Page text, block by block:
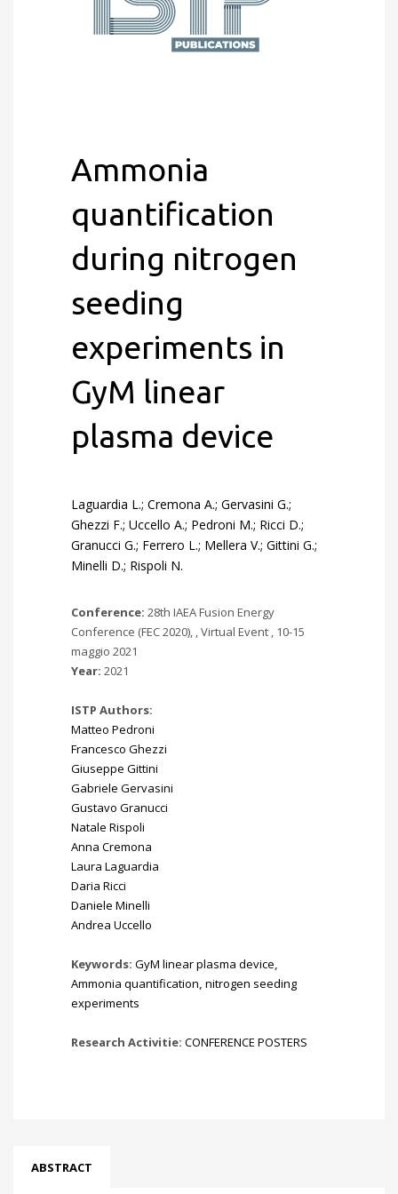
Ammonia
quantification
during nitrogen
seeding
experiments in
GyM linear
plasma device
Laguardia L.; Cremona A.; Gervasini G.;
Ghezzi F.; Uccello A.; Pedroni M.; Ricci D.;
Granucci G.; Ferrero L.; Mellera V.; Gittini G.;
Minelli D.; Rispoli N.
Conference: 28th IAEA Fusion Energy
Conference (FEC 2020), , Virtual Event , 10-15
maggio 2021
Year: 2021
ISTP Authors:
Matteo Pedroni
Francesco Ghezzi
Giuseppe Gittini
Gabriele Gervasini
Gustavo Granucci
Natale Rispoli
Anna Cremona
Laura Laguardia
Daria Ricci
Daniele Minelli
Andrea Uccello
Keywords: GyM linear plasma device,
Ammonia quantification, nitrogen seeding
experiments
Research Activitie: CONFERENCE POSTERS
ABSTRACT